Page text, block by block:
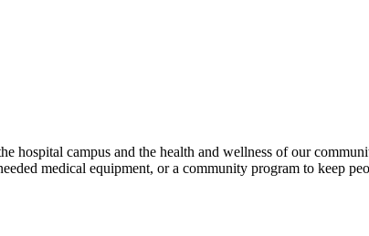
hospital campus and the health and wellness of our
medical equipment, or a community program to keep